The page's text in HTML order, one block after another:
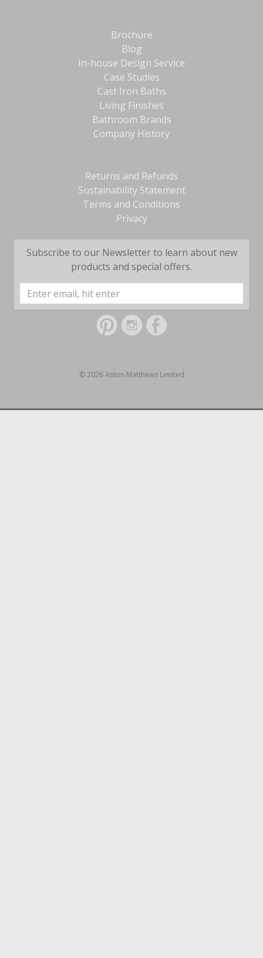
Brochure
Blog
In-house Design Service
Case Studies
Cast Iron Baths
Living Finishes
Bathroom Brands
Company History
Returns and Refunds
Sustainability Statement
Terms and Conditions
Privacy
Subscribe to our Newsletter to learn about new
products and special offers.
Email
Address
© 2026 Aston Matthews Limited